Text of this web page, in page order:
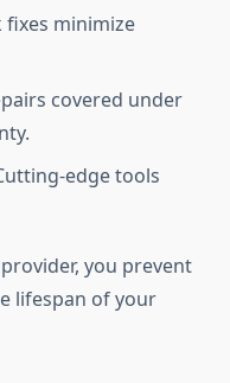
fixes minimize
covered under
edge tools
you prevent
lifespan of your